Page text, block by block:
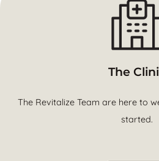
The
The Revitalize Team are here to
started.